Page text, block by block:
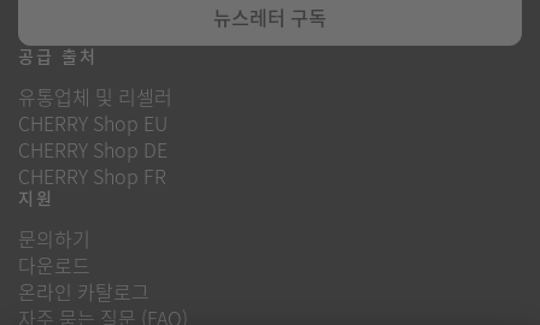
뉴스레터 구독
공급 출처
유통업체 및 리셀러
CHERRY Shop EU
CHERRY Shop DE
CHERRY Shop FR
지원
문의하기
다운로드
온라인 카탈로그
자주 묻는 질문 (FAQ)